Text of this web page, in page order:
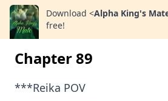
Download <Alpha King's
free!
Chapter 89
***Reika POV